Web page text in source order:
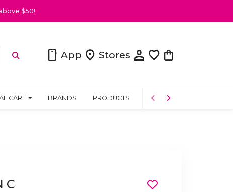
$50!
smartphone App location_on Stores person favorite shopping_bag
CARE BRANDS PRODUCTS COMMUNITY
C